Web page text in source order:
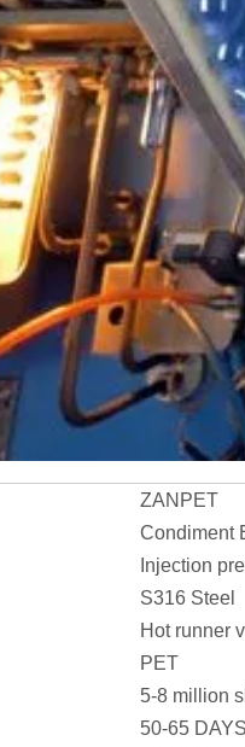
ZANPET
Condiment
Injection
S316 Steel
Hot runner
PET
5-8 million
50-65 DAYS